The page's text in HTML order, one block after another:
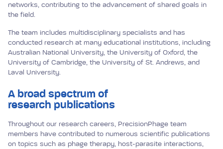
networks, contributing to the advancement of shared goals in
the field.
The team includes multidisciplinary specialists and has
conducted research at many educational institutions, including
Australian National University, the University of Oxford, the
University of Cambridge, the University of St. Andrews, and
Laval University.
A broad spectrum of
research publications
Throughout our research careers, PrecisionPhage team
members have contributed to numerous scientific publications
on topics such as phage therapy, host-parasite interactions,